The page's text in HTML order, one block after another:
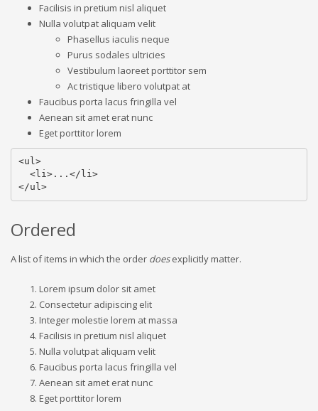
Facilisis in pretium nisl aliquet
Nulla volutpat aliquam velit
Phasellus iaculis neque
Purus sodales ultricies
Vestibulum laoreet porttitor sem
Ac tristique libero volutpat at
Faucibus porta lacus fringilla vel
Aenean sit amet erat nunc
Eget porttitor lorem
<ul>
  <li>...</li>
</ul>
Ordered
A list of items in which the order doesexplicitly matter.
Lorem ipsum dolor sit amet
Consectetur adipiscing elit
Integer molestie lorem at massa
Facilisis in pretium nisl aliquet
Nulla volutpat aliquam velit
Faucibus porta lacus fringilla vel
Aenean sit amet erat nunc
Eget porttitor lorem